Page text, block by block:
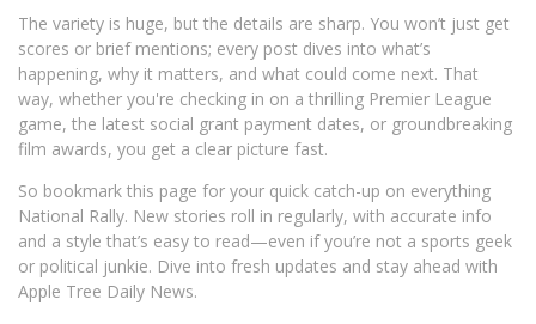
The variety is huge, but the details are sharp. You won’t just get
scores or brief mentions; every post dives into what’s
happening, why it matters, and what could come next. That
way, whether you're checking in on a thrilling Premier League
game, the latest social grant payment dates, or groundbreaking
film awards, you get a clear picture fast.
So bookmark this page for your quick catch-up on everything
National Rally. New stories roll in regularly, with accurate info
and a style that’s easy to read—even if you’re not a sports geek
or political junkie. Dive into fresh updates and stay ahead with
Apple Tree Daily News.